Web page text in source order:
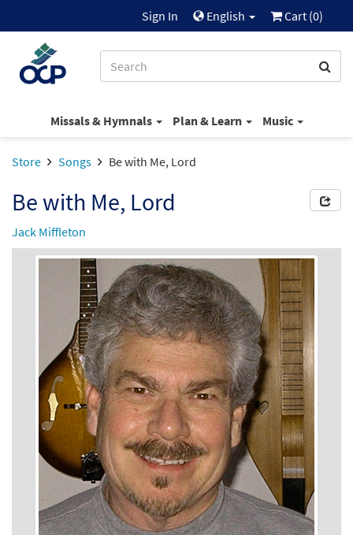
Sign In English Cart (0)
Missals & Hymnals Plan & Learn Music
Store Songs Be with Me, Lord
Be with Me, Lord
Jack Miffleton